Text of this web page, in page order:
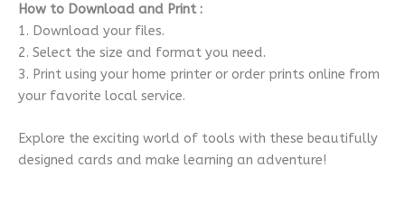
How to Download and Print :
1. Download your files.
2. Select the size and format you need.
3. Print using your home printer or order prints online from
your favorite local service.
Explore the exciting world of tools with these beautifully
designed cards and make learning an adventure!